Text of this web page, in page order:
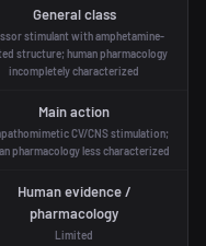
General class
stimulant with amphetamine-
structure; human pharmacology
incompletely characterized
Main action
CV/CNS stimulation;
pharmacology less characterized
Human evidence /
pharmacology
Limited